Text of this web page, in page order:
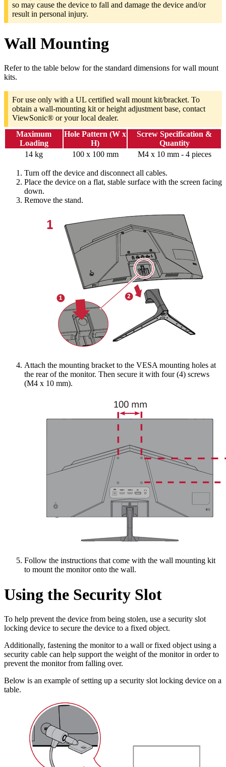
so may cause the device to fall and damage the device and/or
result in personal injury.
Wall Mounting
Refer to the table below for the standard dimensions for wall mount
kits.
For use only with a UL certified wall mount kit/bracket. To
obtain a wall-mounting kit or height adjustment base, contact
ViewSonic® or your local dealer.
Maximum
Loading
Hole Pattern (W x
H)
Screw Specification &
Quantity
14 kg
100 x 100 mm M4 x 10 mm - 4 pieces
Turn off the device and disconnect all cables.
Place the device on a flat, stable surface with the screen facing
down.
Remove the stand.
Attach the mounting bracket to the VESA mounting holes at
the rear of the monitor. Then secure it with four (4) screws
(M4 x 10 mm).
Follow the instructions that come with the wall mounting kit
to mount the monitor onto the wall.
Using the Security Slot
To help prevent the device from being stolen, use a security slot
locking device to secure the device to a fixed object.
Additionally, fastening the monitor to a wall or fixed object using a
security cable can help support the weight of the monitor in order to
prevent the monitor from falling over.
Below is an example of setting up a security slot locking device on a
table.